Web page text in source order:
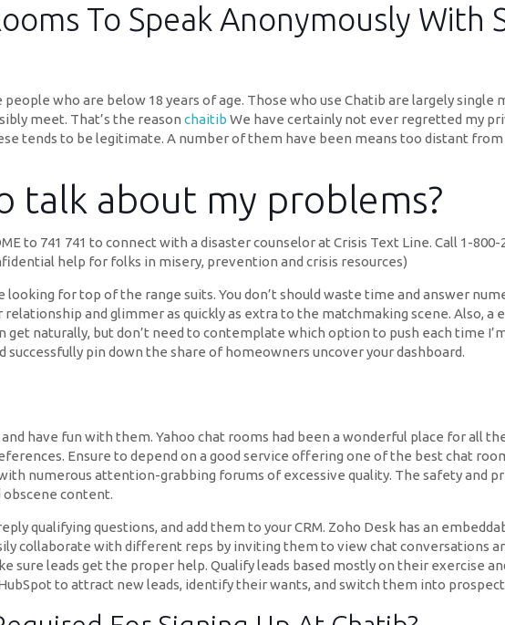
To Speak Anonymously With
who are below 18 years of age. Those who use Chatib are largely
meet. That’s the reason chaitib We have certainly not ever regretted my
tends to be legitimate. A number of them have been means too distant
talk about my problems?
to 741 741 to connect with a disaster counselor at Crisis Text Line. Call 1-
help for folks in misery, prevention and crisis resources)
for top of the range suits. You don’t should waste time and answer
and glimmer as quickly as extra to the matchmaking scene. Also,
naturally, but don’t need to contemplate which option to push each time
pin down the share of homeowners uncover your dashboard.
have fun with them. Yahoo chat rooms had been a wonderful place for all
Ensure to depend on a good service offering one of the best chat
numerous attention-grabbing forums of excessive quality. The safety and
content.
qualifying questions, and add them to your CRM. Zoho Desk has an
collaborate with different reps by inviting them to view chat conversations
sure leads get the proper help. Qualify leads based mostly on their exercise
to attract new leads, identify their wants, and switch them into